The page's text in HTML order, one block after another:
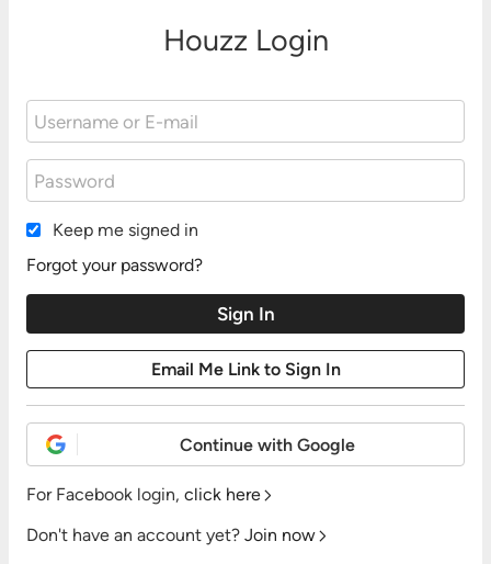
Houzz Login
Keep me signed in
Forgot your password?
Continue with Google
For Facebook login, click here
Don't have an account yet? Join now